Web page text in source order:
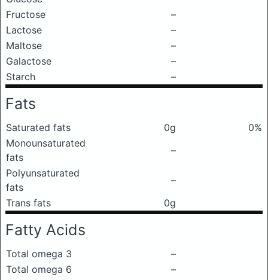
Fructose
–
Lactose
–
Maltose
–
Galactose
–
Starch
–
Fats
Saturated fats 0g
0%
Monounsaturated
fats
–
Polyunsaturated
fats
–
Trans fats
0g
Fatty Acids
Total omega 3
–
Total omega 6
–